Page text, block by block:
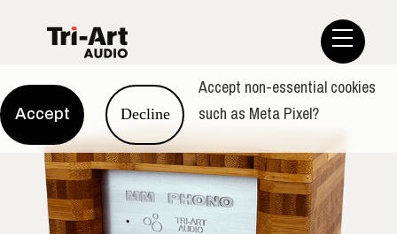
Accept Decline
Accept non-essential cookies
such as Meta Pixel?